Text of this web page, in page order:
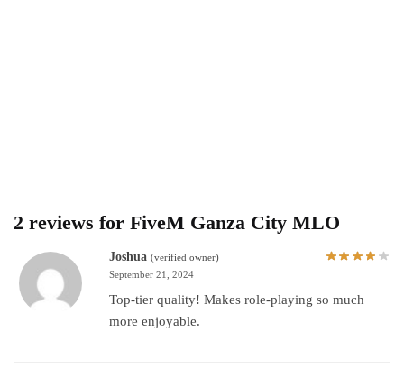
2 reviews for FiveM Ganza City MLO
Joshua (verified owner)
September 21, 2024
Top-tier quality! Makes role-playing so much
more enjoyable.